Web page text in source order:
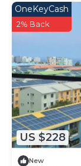
US $228
OneKeyCash
2% Back
New